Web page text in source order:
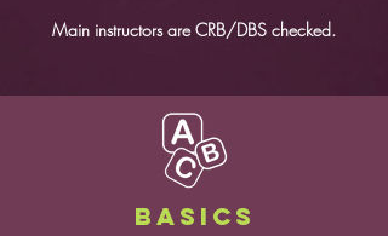
Main instructors are CRB/DBS checked.
BASICS